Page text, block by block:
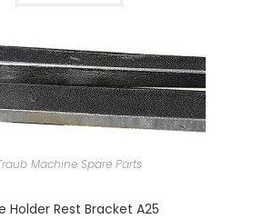
Machine Spare Parts
Holder Rest Bracket A25